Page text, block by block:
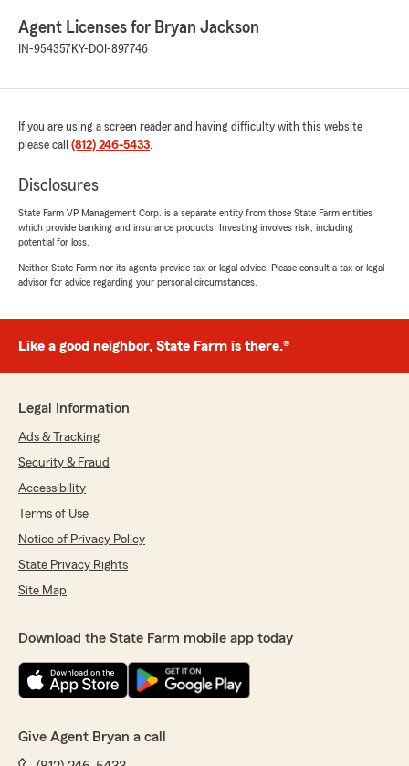
Agent Licenses for Bryan Jackson
IN-954357 KY-DOI-897746
If you are using a screen reader and having difficulty with this website
please call (812) 246-5433.
Disclosures
State Farm VP Management Corp. is a separate entity from those State Farm entities
which provide banking and insurance products. Investing involves risk, including
potential for loss.
Neither State Farm nor its agents provide tax or legal advice. Please consult a tax or legal
advisor for advice regarding your personal circumstances.
Like a good neighbor, State Farm is there.®
Legal Information
Ads & Tracking
Security & Fraud
Accessibility
Terms of Use
Notice of Privacy Policy
State Privacy Rights
Site Map
Download the State Farm mobile app today
Give Agent Bryan a call